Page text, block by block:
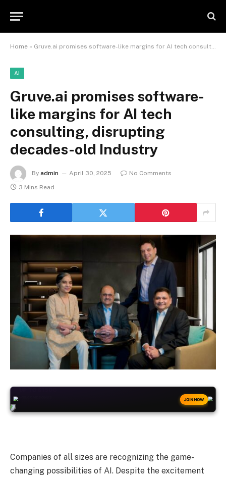
Home » Gruve.ai promises software-like margins for AI tech consulting, disrupting decades-old Industry
AI
Gruve.ai promises software-
like margins for AI tech
consulting, disrupting
decades-old Industry
By admin April 30, 2025
No Comments
3 Mins Read
JOIN NOW
Companies of all sizes are recognizing the game-
changing possibilities of AI. Despite the excitement